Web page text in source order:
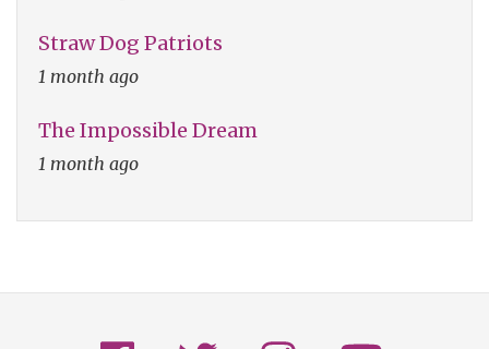
Straw Dog Patriots
1 month ago
The Impossible Dream
1 month ago